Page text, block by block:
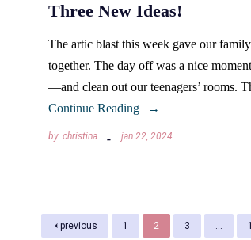
Three New Ideas!
The artic blast this week gave our
together. The day off was a nice
—and clean out our teenagers’ rooms.
Continue Reading
by christina jan 22, 2024
previous 1 2 3 …